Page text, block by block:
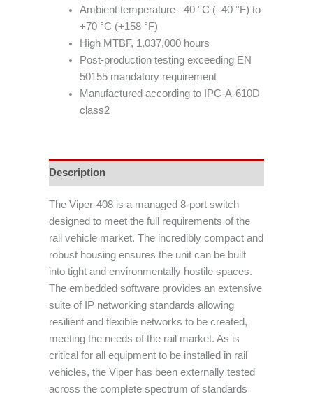
Ambient temperature –40 °C (–40 °F) to
+70 °C (+158 °F)
High MTBF, 1,037,000 hours
Post-production testing exceeding EN
50155 mandatory requirement
Manufactured according to IPC-A-610D
class2
Description
The Viper-408 is a managed 8-port switch
designed to meet the full requirements of the
rail vehicle market. The incredibly compact and
robust housing ensures the unit can be built
into tight and environmentally hostile spaces.
The embedded software provides an extensive
suite of IP networking standards allowing
resilient and flexible networks to be created,
meeting the needs of the rail market. As is
critical for all equipment to be installed in rail
vehicles, the Viper has been externally tested
across the complete spectrum of standards